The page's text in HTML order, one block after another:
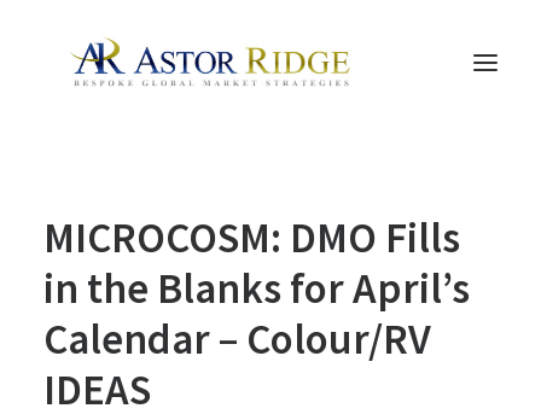
TRADE PROCESS AND MANAGEMENT
THE PEOPLE
CONTACT US
LEGAL AND COMPLIANCE
MICROCOSM: DMO Fills
in the Blanks for April’s
Calendar – Colour/RV
IDEAS